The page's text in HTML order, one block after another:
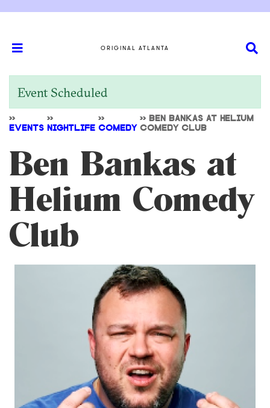
ORIGINAL ATLANTA
Event Scheduled
>>
EVENTS
>>
NIGHTLIFE
>>
COMEDY
>> BEN BANKAS AT HELIUM
COMEDY CLUB
Ben Bankas at
Helium Comedy
Club